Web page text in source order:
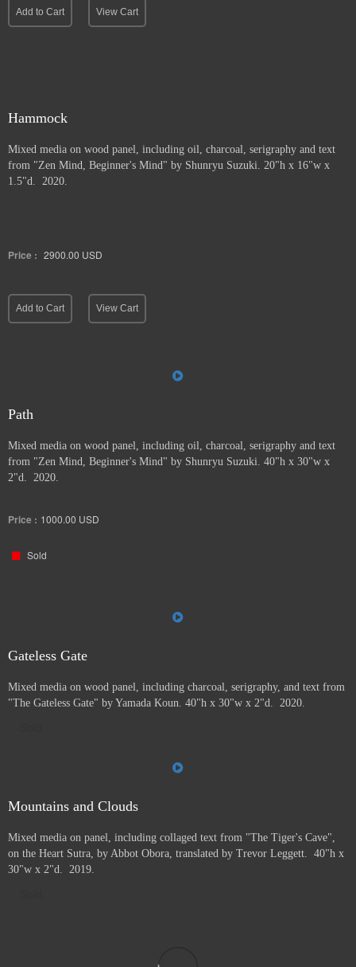
Add to Cart View Cart
Hammock
Mixed media on wood panel, including oil, charcoal, serigraphy and text
from "Zen Mind, Beginner's Mind" by Shunryu Suzuki. 20"h x 16"w x
1.5"d. 2020.
Price : 2900.00 USD
Add to Cart View Cart
Path
Mixed media on wood panel, including oil, charcoal, serigraphy and text
from "Zen Mind, Beginner's Mind" by Shunryu Suzuki. 40"h x 30"w x
2"d. 2020.
Price : 1000.00 USD
Sold
Gateless Gate
Mixed media on wood panel, including charcoal, serigraphy, and text from
"The Gateless Gate" by Yamada Koun. 40"h x 30"w x 2"d. 2020.
Mountains and Clouds
Mixed media on panel, including collaged text from "The Tiger's Cave",
on the Heart Sutra, by Abbot Obora, translated by Trevor Leggett. 40"h x
30"w x 2"d. 2019.